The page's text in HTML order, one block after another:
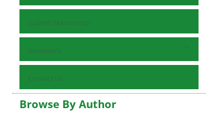
Submit Manuscript
Reviewers
Contact Us
Browse By Author